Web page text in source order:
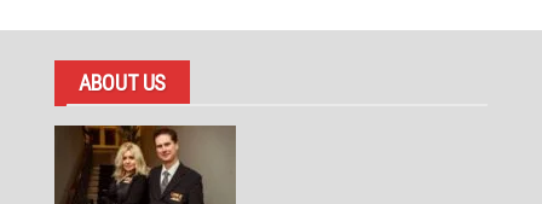
ABOUT US